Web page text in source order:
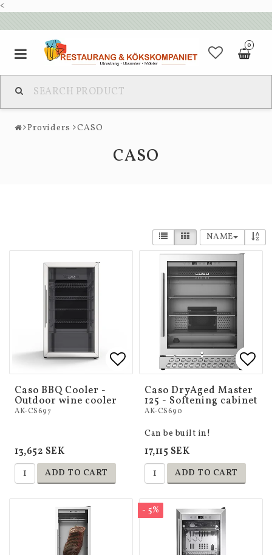
<
0
Providers CASO
CASO
NAME
Add to list of favorites
Add to list of favorites
Caso BBQ Cooler -
Outdoor wine cooler
AK-CS697
13,652 SEK
ADD TO CART
Caso DryAged Master
125 - Softening cabinet
AK-CS690
Can be built in!
17,115 SEK
ADD TO CART
- 5%